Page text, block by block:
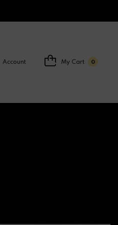
Account My Cart 0